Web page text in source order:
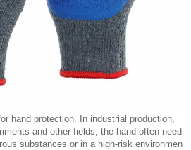
hand protection. In industrial production,
and other fields, the hand often need
substances or in a high-risk environmen